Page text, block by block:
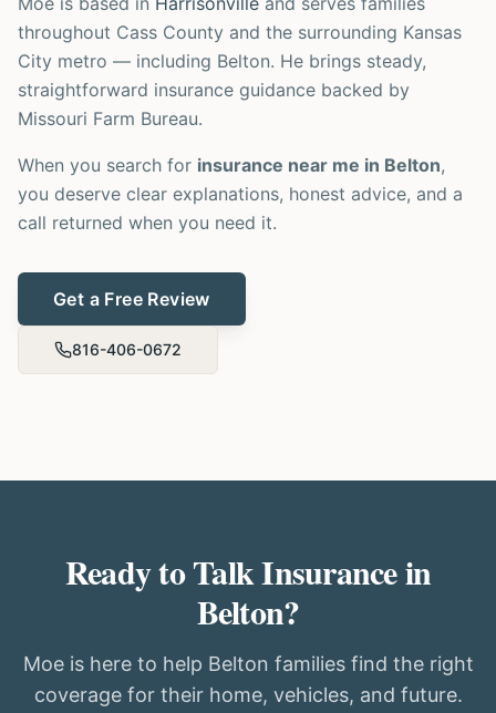
throughout Cass County and the surrounding Kansas
City metro — including Belton. He brings steady,
straightforward insurance guidance backed by
Missouri Farm Bureau.
When you search for insurance near me in Belton,
you deserve clear explanations, honest advice, and a
call returned when you need it.
Get a Free Review
816-406-0672
Ready to Talk Insurance in
Belton?
Moe is here to help Belton families find the right
coverage for their home, vehicles, and future.